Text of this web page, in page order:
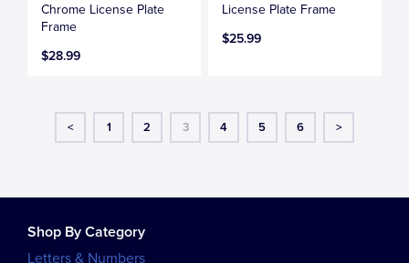
Chrome License Plate
Frame
$28.99
License Plate Frame
$25.99
< 1 2 3 4 5 6 >
Shop By Category
Letters & Numbers